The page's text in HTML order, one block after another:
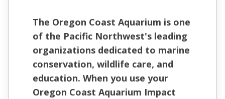
The Oregon Coast Aquarium is one
of the Pacific Northwest's leading
organizations dedicated to marine
conservation, wildlife care, and
education. When you use your
Oregon Coast Aquarium Impact